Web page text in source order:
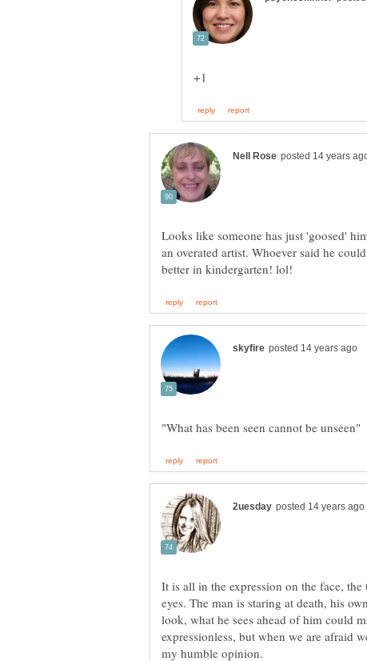
Looks like someone has just 'goosed'
an overated artist. Whoever said he
It is all in the expression on the face,
eyes. The man is staring at death, his
look, what he sees ahead of him could
expressionless, but when we are afraid